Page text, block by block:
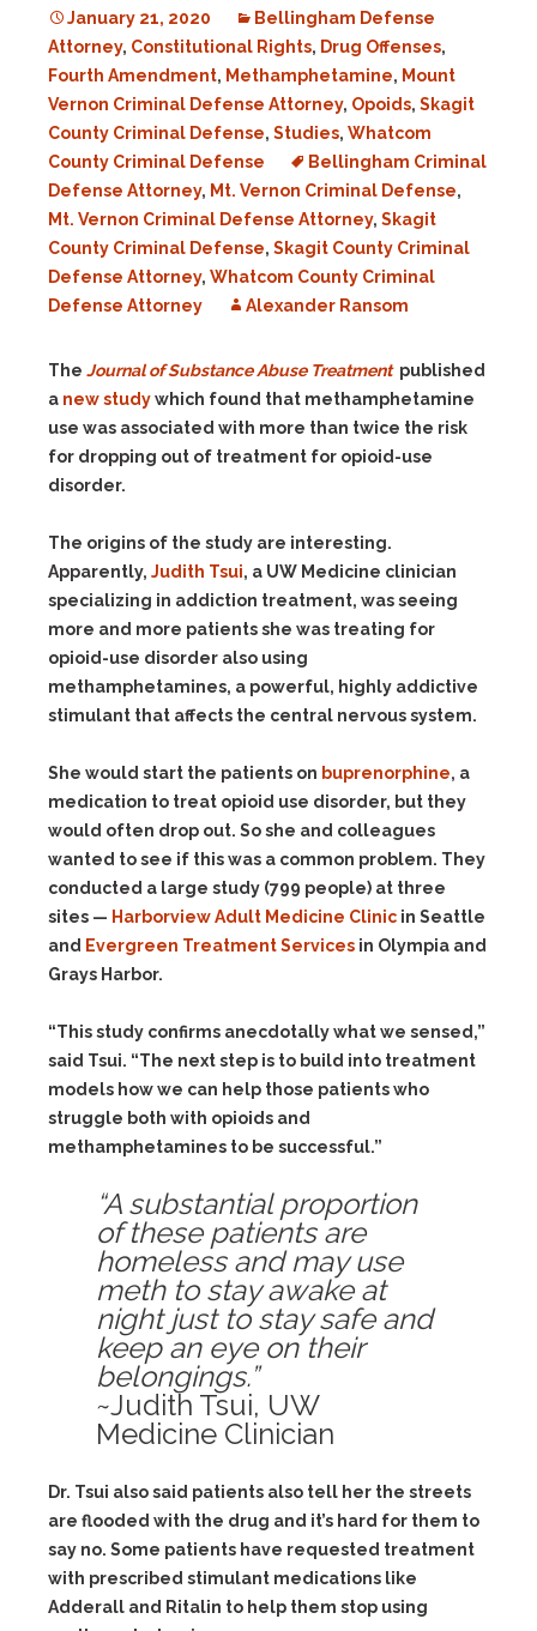
January 21, 2020
Bellingham Defense
Attorney, Constitutional Rights, Drug Offenses,
Fourth Amendment, Methamphetamine, Mount
Vernon Criminal Defense Attorney, Opoids, Skagit
County Criminal Defense, Studies, Whatcom
County Criminal Defense
Bellingham Criminal
Defense Attorney, Mt. Vernon Criminal Defense,
Mt. Vernon Criminal Defense Attorney, Skagit
County Criminal Defense, Skagit County Criminal
Defense Attorney, Whatcom County Criminal
Defense Attorney
Alexander Ransom
The Journal of Substance Abuse Treatmentpublished
a new studywhich found that methamphetamine
use was associated with more than twice the risk
for dropping out of treatment for opioid-use
disorder.
The origins of the study are interesting.
Apparently, Judith Tsui, a UW Medicine clinician
specializing in addiction treatment, was seeing
more and more patients she was treating for
opioid-use disorder also using
methamphetamines, a powerful, highly addictive
stimulant that affects the central nervous system.
She would start the patients on buprenorphine, a
medication to treat opioid use disorder, but they
would often drop out. So she and colleagues
wanted to see if this was a common problem. They
conducted a large study (799 people) at three
sites — Harborview Adult Medicine Clinic in Seattle
and Evergreen Treatment Services in Olympia and
Grays Harbor.
“This study confirms anecdotally what we sensed,”
said Tsui. “The next step is to build into treatment
models how we can help those patients who
struggle both with opioids and
methamphetamines to be successful.”
“A substantial proportion
of these patients are
homeless and may use
meth to stay awake at
night just to stay safe and
keep an eye on their
belongings.”
~Judith Tsui, UW
Medicine Clinician
Dr. Tsui also said patients also tell her the streets
are flooded with the drug and it’s hard for them to
say no. Some patients have requested treatment
with prescribed stimulant medications like
Adderall and Ritalin to help them stop using